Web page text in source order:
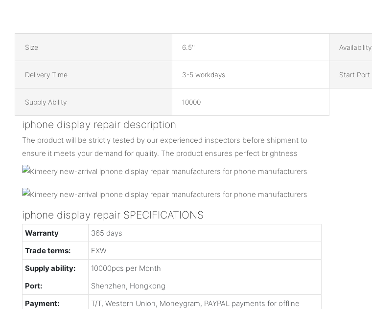
Size 6.5'' Availability
Delivery Time 3-5 workdays Start Port
Supply Ability 10000
iphone display repair description
The product will be strictly tested by our experienced inspectors before shipment to
ensure it meets your demand for quality. The product ensures perfect brightness
iphone display repair SPECIFICATIONS
Warranty
365 days
Trade terms:
EXW
Supply ability:
10000pcs per Month
Port:
Shenzhen, Hongkong
Payment:
T/T, Western Union, Moneygram, PAYPAL payments for offline